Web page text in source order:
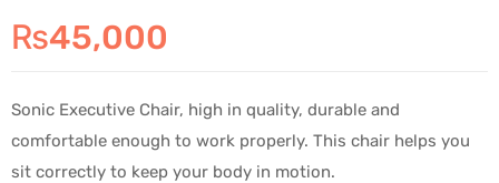
₨45,000
Sonic Executive Chair, high in quality, durable and
comfortable enough to work properly. This chair helps you
sit correctly to keep your body in motion.